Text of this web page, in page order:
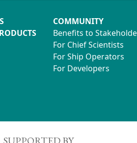
COMMUNITY
Benefits to
For Chief Scientists
For Ship Operators
For Developers